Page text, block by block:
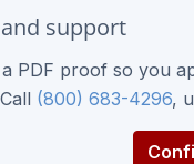
support
PDF proof so you
(800) 683-4296,